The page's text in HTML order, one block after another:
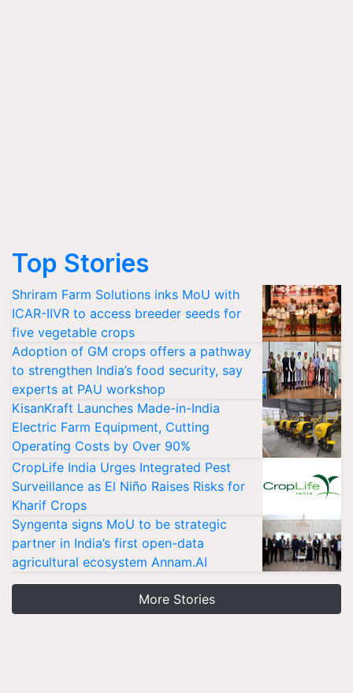
Top Stories
Shriram Farm Solutions inks MoU with
ICAR-IIVR to access breeder seeds for
five vegetable crops
Adoption of GM crops offers a pathway
to strengthen India’s food security, say
experts at PAU workshop
KisanKraft Launches Made-in-India
Electric Farm Equipment, Cutting
Operating Costs by Over 90%
CropLife India Urges Integrated Pest
Surveillance as El Niño Raises Risks for
Kharif Crops
Syngenta signs MoU to be strategic
partner in India’s first open-data
agricultural ecosystem Annam.AI
More Stories